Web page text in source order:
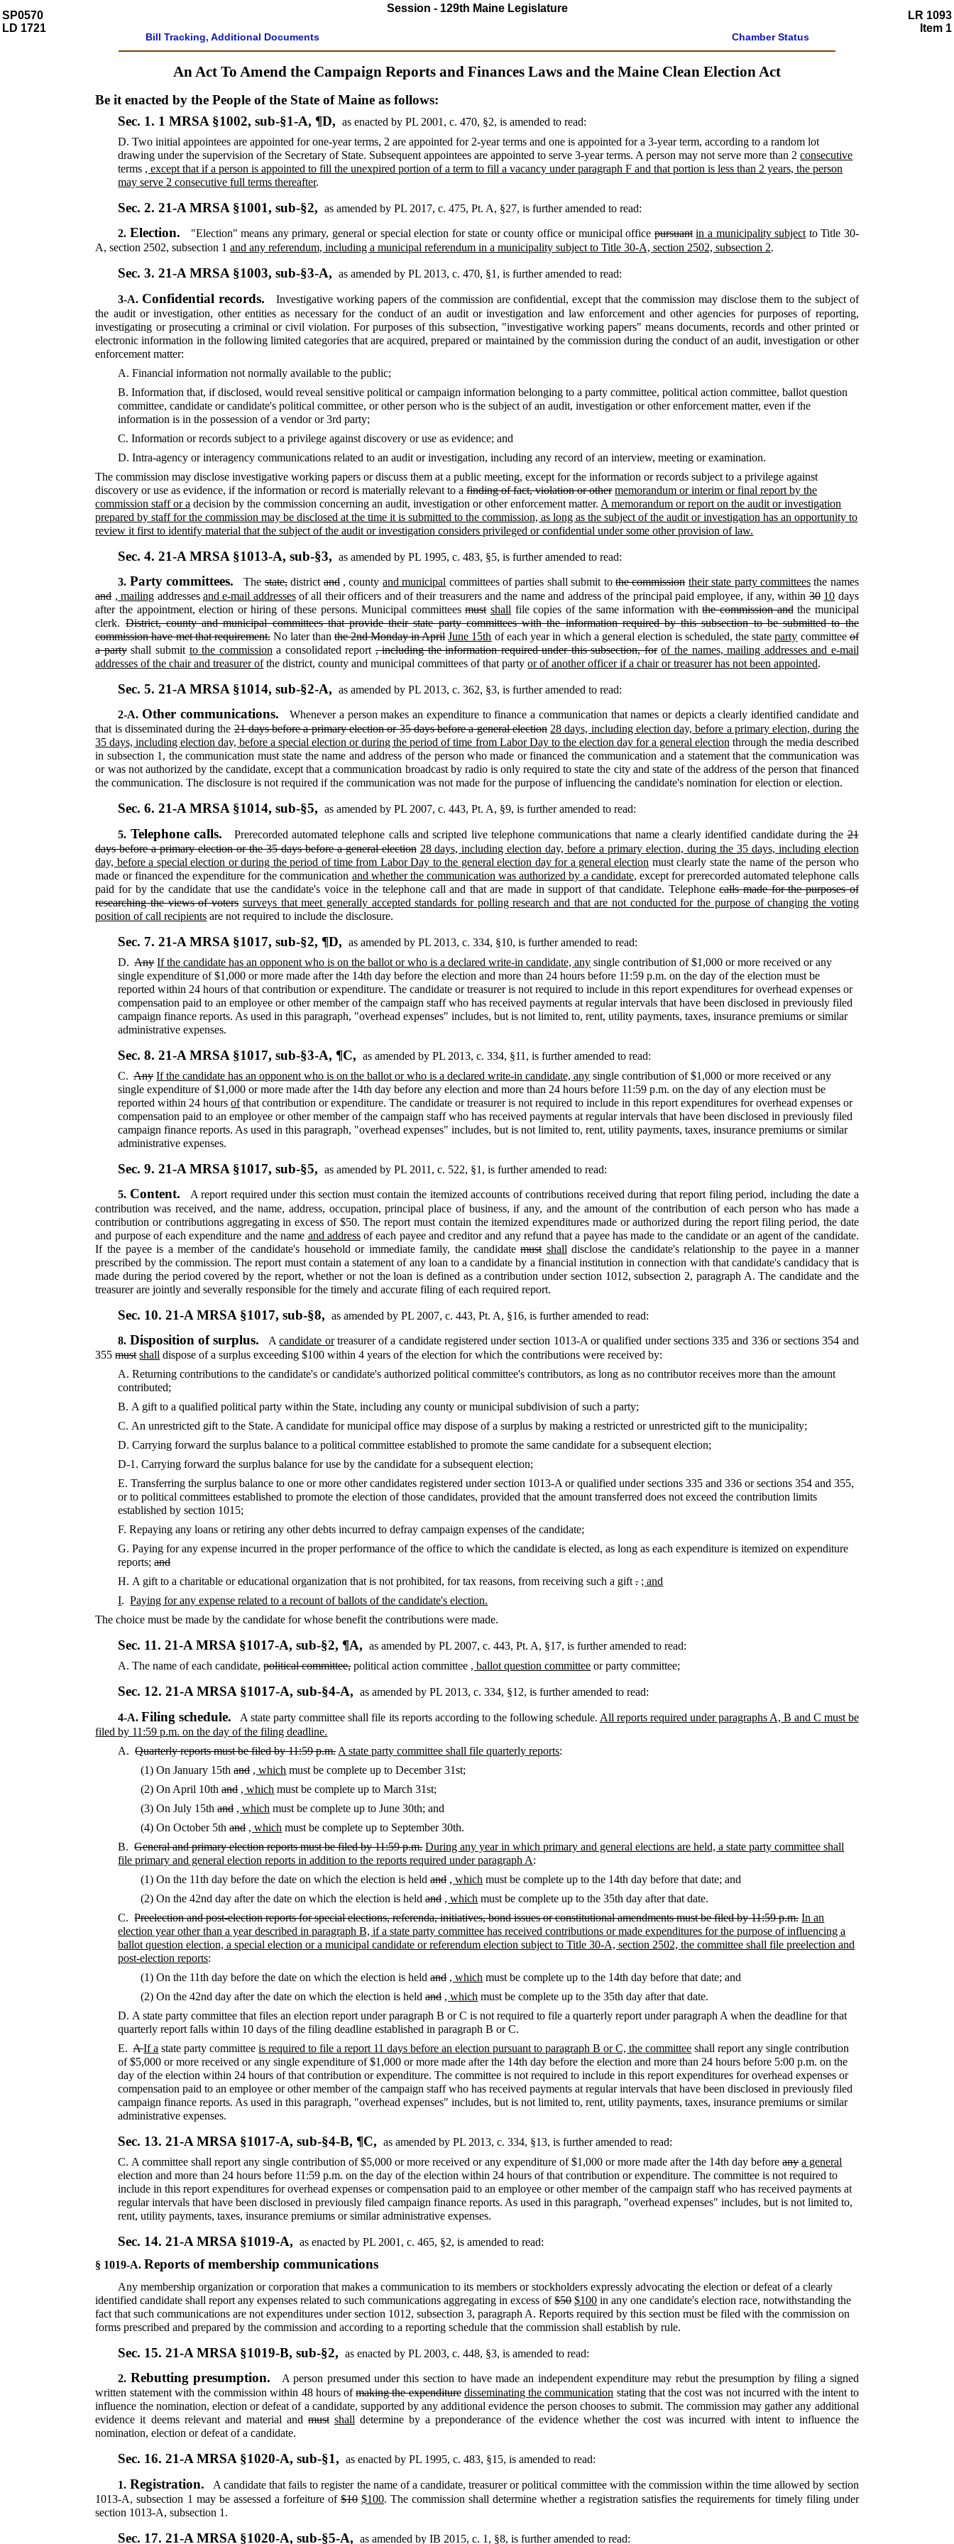
SP0570
LD 1721
Session - 129th Maine Legislature
LR 1093
Item 1
Bill Tracking, Additional Documents Chamber Status
An Act To Amend the Campaign Reports and Finances Laws and the Maine Clean Election Act
Be it enacted by the People of the State of Maine as follows:
Sec. 1. 1 MRSA §1002, sub-§1-A, ¶D, as enacted by PL 2001, c. 470, §2,is amended to read:
D.Two initial appointees are appointed for one-year terms, 2 are appointed for 2-year terms and one is appointed for a 3-year term, according to a random lot
drawing under the supervision of the Secretary of State. Subsequent appointees are appointed to serve 3-year terms. A person may not serve more than 2consecutive
terms , except that if a person is appointed to fill the unexpired portion of a term to fill a vacancy under paragraph F and that portion is less than 2 years, the person
may serve 2 consecutive full terms thereafter.
Sec. 2.21-A MRSA §1001, sub-§2, as amended by PL 2017, c. 475, Pt. A, §27,is further amended to read:
2. Election. "Election" means any primary, general or special election for state or county office or municipal office pursuant in a municipality subject to Title 30-
A, section 2502, subsection 1and any referendum, including a municipal referendum in a municipality subject to Title 30-A, section 2502, subsection 2.
Sec. 3.21-A MRSA §1003, sub-§3-A, as amended by PL 2013, c. 470, §1,is further amended to read:
3-A. Confidential records.
Investigative working papers of the commission are confidential, except that the commission may disclose them to the subject of
the audit or investigation, other entities as necessary for the conduct of an audit or investigation and law enforcement and other agencies for purposes of reporting,
investigating or prosecuting a criminal or civil violation. For purposes of this subsection, "investigative working papers" means documents, records and other printed or
electronic information in the following limited categories that are acquired, prepared or maintained by the commission during the conduct of an audit, investigation or other
enforcement matter:
A.Financial information not normally available to the public;
B.Information that, if disclosed, would reveal sensitive political or campaign information belonging to a party committee, political action committee, ballot question
committee, candidate or candidate's political committee, or other person who is the subject of an audit, investigation or other enforcement matter, even if the
information is in the possession of a vendor or 3rd party;
C.Information or records subject to a privilege against discovery or use as evidence; and
D.Intra-agency or interagency communications related to an audit or investigation, including any record of an interview, meeting or examination.
The commission may disclose investigative working papers or discuss them at a public meeting, except for the information or records subject to a privilege against
discovery or use as evidence, if the information or record is materially relevant to afinding of fact, violation or other memorandum or interim or final report by the
commission staff or a decision by the commission concerning an audit, investigation or other enforcement matter. A memorandum or report on the audit or investigation
prepared by staff for the commission may be disclosed at the time it is submitted to the commission, as long as the subject of the audit or investigation has an opportunity to
review it first to identify material that the subject of the audit or investigation considers privileged or confidential under some other provision of law.
Sec. 4.21-A MRSA §1013-A, sub-§3, as amended by PL 1995, c. 483, §5,is further amended to read:
3. Party committees. Thestate,districtand , county and municipal committees of parties shall submit to the commission their state party committeesthe names
and , mailing addresses and e-mail addressesof all their officers and of their treasurers and the name and address of the principal paid employee, if any, within30 10 days
after the appointment, election or hiring of these persons. Municipal committeesmust shall file copies of the same information withthe commission andthe municipal
clerk.District, county and municipal committees that provide their state party committees with the information required by this subsection to be submitted to the
commission have met that requirement.No later thanthe 2nd Monday in April June 15th of each year in which a general election is scheduled, the stateparty committeeof
a partyshall submit to the commission a consolidated report, including the information required under this subsection, for of the names, mailing addresses and e-mail
addresses of the chair and treasurer ofthe district, county and municipal committees of that partyor of another officer if a chair or treasurer has not been appointed.
Sec. 5.21-A MRSA §1014, sub-§2-A, as amended by PL 2013, c. 362, §3,is further amended to read:
2-A. Other communications.
Whenever a person makes an expenditure to finance a communication that names or depicts a clearly identified candidate and
that is disseminated during the21 days before a primary election or 35 days before a general election 28 days, including election day, before a primary election, during the
35 days, including election day, before a special election or during the period of time from Labor Day to the election day for a general election through the media described
in subsection 1, the communication must state the name and address of the person who made or financed the communication and a statement that the communication was
or was not authorized by the candidate, except that a communication broadcast by radio is only required to state the city and state of the address of the person that financed
the communication. The disclosure is not required if the communication was not made for the purpose of influencing the candidate's nomination for election or election.
Sec. 6.21-A MRSA §1014, sub-§5, as amended by PL 2007, c. 443, Pt. A, §9,is further amended to read:
5. Telephone calls. Prerecorded automated telephone calls and scripted live telephone communications that name a clearly identified candidate during the21
days before a primary election or the 35 days before a general election 28 days, including election day, before a primary election, during the 35 days, including election
day, before a special election or during the period of time from Labor Day to the general election day for a general election must clearly state the name of the person who
made or financed the expenditure for the communication and whether the communication was authorized by a candidate, except for prerecorded automated telephone calls
paid for by the candidate that use the candidate's voice in the telephone call and that are made in support of that candidate. Telephonecalls made for the purposes of
researching the views of voters surveys that meet generally accepted standards for polling research and that are not conducted for the purpose of changing the voting
position of call recipients are not required to include the disclosure.
Sec. 7.21-A MRSA §1017, sub-§2, ¶D, as amended by PL 2013, c. 334, §10,is further amended to read:
D. Any If the candidate has an opponent who is on the ballot or who is a declared write-in candidate, any single contribution of $1,000 or more received or any
single expenditure of $1,000 or more made after the 14th day before the election and more than 24 hours before 11:59 p.m. on the day of the election must be
reported within 24 hours of that contribution or expenditure. The candidate or treasurer is not required to include in this report expenditures for overhead expenses or
compensation paid to an employee or other member of the campaign staff who has received payments at regular intervals that have been disclosed in previously filed
campaign finance reports. As used in this paragraph, "overhead expenses" includes, but is not limited to, rent, utility payments, taxes, insurance premiums or similar
administrative expenses.
Sec. 8.21-A MRSA §1017, sub-§3-A, ¶C, as amended by PL 2013, c. 334, §11,is further amended to read:
C. Any If the candidate has an opponent who is on the ballot or who is a declared write-in candidate, any single contribution of $1,000 or more received or any
single expenditure of $1,000 or more made after the 14th day before any election and more than 24 hours before 11:59 p.m. on the day of any election must be
reported within 24 hoursofthat contribution or expenditure. The candidate or treasurer is not required to include in this report expenditures for overhead expenses or
compensation paid to an employee or other member of the campaign staff who has received payments at regular intervals that have been disclosed in previously filed
campaign finance reports. As used in this paragraph, "overhead expenses" includes, but is not limited to, rent, utility payments, taxes, insurance premiums or similar
administrative expenses.
Sec. 9.21-A MRSA §1017, sub-§5, as amended by PL 2011, c. 522, §1,is further amended to read:
5. Content.
A report required under this section must contain the itemized accounts of contributions received during that report filing period, including the date a
contribution was received, and the name, address, occupation, principal place of business, if any, and the amount of the contribution of each person who has made a
contribution or contributions aggregating in excess of $50. The report must contain the itemized expenditures made or authorized during the report filing period, the date
and purpose of each expenditure and the name and addressof each payee and creditor and any refund that a payee has made to the candidate or an agent of the candidate.
If the payee is a member of the candidate's household or immediate family, the candidatemust shall disclose the candidate's relationship to the payee in a manner
prescribed by the commission. The report must contain a statement of any loan to a candidate by a financial institution in connection with that candidate's candidacy that is
made during the period covered by the report, whether or not the loan is defined as a contribution under section 1012, subsection 2, paragraph A. The candidate and the
treasurer are jointly and severally responsible for the timely and accurate filing of each required report.
Sec. 10.21-A MRSA §1017, sub-§8, as amended by PL 2007, c. 443, Pt. A, §16,is further amended to read:
8. Disposition of surplus. Acandidate ortreasurer of a candidate registered under section 1013-A or qualified under sections 335 and 336 or sections 354 and
355must shall dispose of a surplus exceeding $100 within 4 years of the election for which the contributions were received by:
A.Returning contributions to the candidate's or candidate's authorized political committee's contributors, as long as no contributor receives more than the amount
contributed;
B. A gift to a qualified political party within the State, including any county or municipal subdivision of such a party;
C. An unrestricted gift to the State. A candidate for municipal office may dispose of a surplus by making a restricted or unrestricted gift to the municipality;
D.Carrying forward the surplus balance to a political committee established to promote the same candidate for a subsequent election;
D-1.Carrying forward the surplus balance for use by the candidate for a subsequent election;
E.Transferring the surplus balance to one or more other candidates registered under section 1013-A or qualified under sections 335 and 336 or sections 354 and 355,
or to political committees established to promote the election of those candidates, provided that the amount transferred does not exceed the contribution limits
established by section 1015;
F.Repaying any loans or retiring any other debts incurred to defray campaign expenses of the candidate;
G.Paying for any expense incurred in the proper performance of the office to which the candidate is elected, as long as each expenditure is itemized on expenditure
reports;and
H. A gift to a charitable or educational organization that is not prohibited, for tax reasons, from receiving such a gift. ; and
I. Paying for any expense related to a recount of ballots of the candidate's election.
The choice must be made by the candidate for whose benefit the contributions were made.
Sec. 11.21-A MRSA §1017-A, sub-§2, ¶A, as amended by PL 2007, c. 443, Pt. A, §17,is further amended to read:
A.The name of each candidate,political committee,political action committee , ballot question committee or party committee;
Sec. 12.21-A MRSA §1017-A, sub-§4-A, as amended by PL 2013, c. 334, §12,is further amended to read:
4-A. Filing schedule. A state party committee shall file its reports according to the following schedule. All reports required under paragraphs A, B and C must be
filed by 11:59 p.m. on the day of the filing deadline.
A. Quarterly reports must be filed by 11:59 p.m. A state party committee shall file quarterly reports:
(1) On January 15thand , which must be complete up to December 31st;
(2) On April 10thand , which must be complete up to March 31st;
(3) On July 15thand , which must be complete up to June 30th; and
(4) On October 5thand , which must be complete up to September 30th.
B. General and primary election reports must be filed by 11:59 p.m. During any year in which primary and general elections are held, a state party committee shall
file primary and general election reports in addition to the reports required under paragraph A:
(1) On the 11th day before the date on which the election is heldand , which must be complete up to the 14th day before that date; and
(2) On the 42nd day after the date on which the election is heldand , which must be complete up to the 35th day after that date.
C. Preelection and post-election reports for special elections, referenda, initiatives, bond issues or constitutional amendments must be filed by 11:59 p.m. In an
election year other than a year described in paragraph B, if a state party committee has received contributions or made expenditures for the purpose of influencing a
ballot question election, a special election or a municipal candidate or referendum election subject to Title 30-A, section 2502, the committee shall file preelection and
post-election reports:
(1) On the 11th day before the date on which the election is heldand , which must be complete up to the 14th day before that date; and
(2) On the 42nd day after the date on which the election is heldand , which must be complete up to the 35th day after that date.
D. A state party committee that files an election report under paragraph B or C is not required to file a quarterly report under paragraph A when the deadline for that
quarterly report falls within 10 days of the filing deadline established in paragraph B or C.
E. AIf a state party committeeis required to file a report 11 days before an election pursuant to paragraph B or C, the committee shall report any single contribution
of $5,000 or more received or any single expenditure of $1,000 or more made after the 14th day before the election and more than 24 hours before 5:00 p.m. on the
day of the election within 24 hours of that contribution or expenditure. The committee is not required to include in this report expenditures for overhead expenses or
compensation paid to an employee or other member of the campaign staff who has received payments at regular intervals that have been disclosed in previously filed
campaign finance reports. As used in this paragraph, "overhead expenses" includes, but is not limited to, rent, utility payments, taxes, insurance premiums or similar
administrative expenses.
Sec. 13.21-A MRSA §1017-A, sub-§4-B, ¶C, as amended by PL 2013, c. 334, §13,is further amended to read:
C. A committee shall report any single contribution of $5,000 or more received or any expenditure of $1,000 or more made after the 14th day beforeany a general
election and more than 24 hours before 11:59 p.m. on the day of the election within 24 hours of that contribution or expenditure. The committee is not required to
include in this report expenditures for overhead expenses or compensation paid to an employee or other member of the campaign staff who has received payments at
regular intervals that have been disclosed in previously filed campaign finance reports. As used in this paragraph, "overhead expenses" includes, but is not limited to,
rent, utility payments, taxes, insurance premiums or similar administrative expenses.
Sec. 14.21-A MRSA §1019-A, as enacted by PL 2001, c. 465, §2,is amended to read:
§ 1019-A. Reports of membership communications
Any membership organization or corporation that makes a communication to its members or stockholders expressly advocating the election or defeat of a clearly
identified candidate shall report any expenses related to such communications aggregating in excess of$50 $100 in any one candidate's election race, notwithstanding the
fact that such communications are not expenditures under section 1012, subsection 3, paragraph A. Reports required by this section must be filed with the commission on
forms prescribed and prepared by the commission and according to a reporting schedule that the commission shall establish by rule.
Sec. 15.21-A MRSA §1019-B, sub-§2, as enacted by PL 2003, c. 448, §3,is amended to read:
2. Rebutting presumption.
A person presumed under this section to have made an independent expenditure may rebut the presumption by filing a signed
written statement with the commission within 48 hours ofmaking the expenditure disseminating the communication stating that the cost was not incurred with the intent to
influence the nomination, election or defeat of a candidate, supported by any additional evidence the person chooses to submit. The commission may gather any additional
evidence it deems relevant and material andmust shall determine by a preponderance of the evidence whether the cost was incurred with intent to influence the
nomination, election or defeat of a candidate.
Sec. 16.21-A MRSA §1020-A, sub-§1, as enacted by PL 1995, c. 483, §15,is amended to read:
1. Registration.
A candidate that fails to register the name of a candidate, treasurer or political committee with the commission within the time allowed by section
1013-A, subsection 1 may be assessed a forfeiture of$10 $100. The commission shall determine whether a registration satisfies the requirements for timely filing under
section 1013-A, subsection 1.
Sec. 17.21-A MRSA §1020-A, sub-§5-A, as amended by IB 2015, c. 1, §8,is further amended to read: